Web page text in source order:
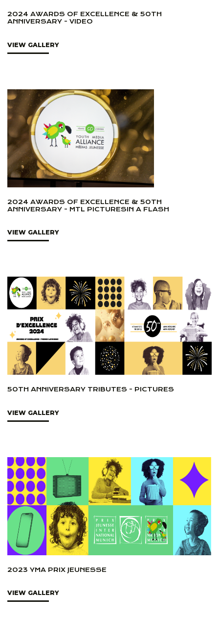
2024 AWARDS OF EXCELLENCE & 50TH
ANNIVERSARY - VIDEO
VIEW GALLERY
2024 AWARDS OF EXCELLENCE & 50TH
ANNIVERSARY - MTL PICTURESIN A FLASH
VIEW GALLERY
50TH ANNIVERSARY TRIBUTES - PICTURES
VIEW GALLERY
2023 YMA PRIX JEUNESSE
VIEW GALLERY